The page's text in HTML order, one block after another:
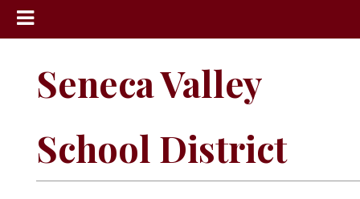
Sports
Schools
Seneca Valley
School District